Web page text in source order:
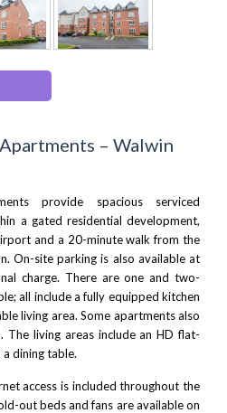
– Walwin
provide spacious serviced
a gated residential development,
and a 20-minute walk from the
On-site parking is also available at
charge. There are one and two-
all include a fully equipped kitchen
living area. Some apartments also
The living areas include an HD flat-
dining table.
access is included throughout the
out beds and fans are available on